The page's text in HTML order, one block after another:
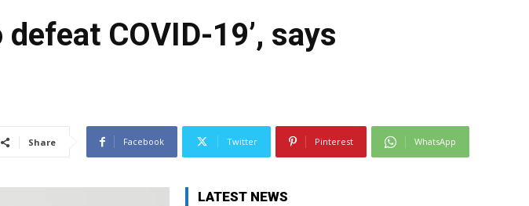
COVID-19’, says
Share Facebook Twitter Pinterest WhatsApp
LATEST NEWS